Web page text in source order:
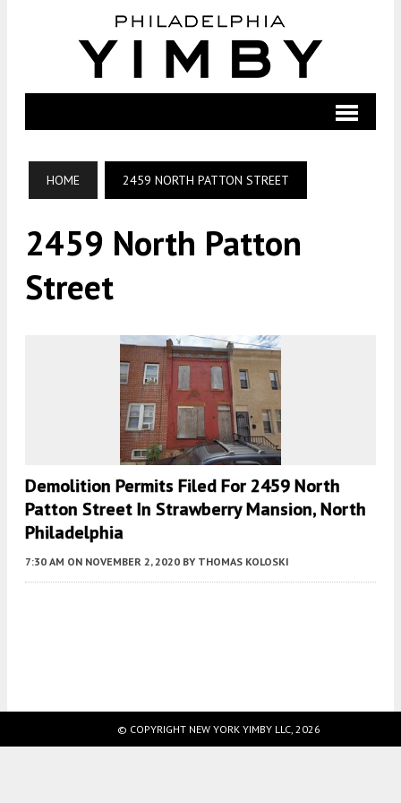
HOME 2459 NORTH PATTON STREET
2459 North Patton
Street
Demolition Permits Filed For 2459 North
Patton Street In Strawberry Mansion, North
Philadelphia
7:30 AM ON NOVEMBER 2, 2020 BY THOMAS KOLOSKI
© COPYRIGHT NEW YORK YIMBY LLC, 2026